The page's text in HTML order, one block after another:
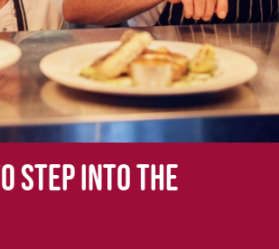
step into the